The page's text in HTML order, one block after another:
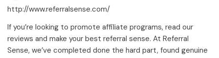
http://www.referralsense.com/
If you’re looking to promote affiliate programs, read our
reviews and make your best referral sense. At Referral
Sense, we’ve completed done the hard part, found genuine